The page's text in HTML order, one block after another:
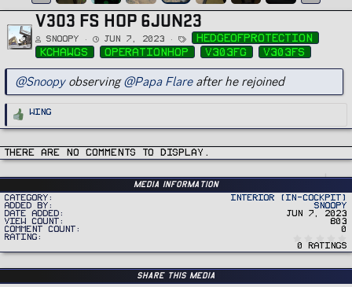
V303 FS HOP 6JUN23
Snoopy Jun 7, 2023
T
a
s
hedgeofprotection
kchawgs
operationhop v303fg v303fs
@Snoopyobserving@Papa Flareafter he rejoined
R
a
i
o
Wing
There are no comments to display.
Media information
Category
Interior (In-Cockpit)
Added by
Snoopy
Date added
Jun 7, 2023
View count
803
Comment count
0
Rating
0
0 ratings
Share this media